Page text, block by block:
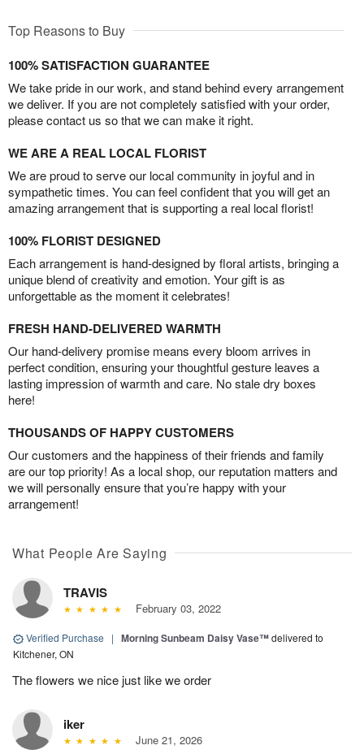
Top Reasons to Buy
100% SATISFACTION GUARANTEE
We take pride in our work, and stand behind every arrangement
we deliver. If you are not completely satisfied with your order,
please contact us so that we can make it right.
WE ARE A REAL LOCAL FLORIST
We are proud to serve our local community in joyful and in
sympathetic times. You can feel confident that you will get an
amazing arrangement that is supporting a real local florist!
100% FLORIST DESIGNED
Each arrangement is hand-designed by floral artists, bringing a
unique blend of creativity and emotion. Your gift is as
unforgettable as the moment it celebrates!
FRESH HAND-DELIVERED WARMTH
Our hand-delivery promise means every bloom arrives in
perfect condition, ensuring your thoughtful gesture leaves a
lasting impression of warmth and care. No stale dry boxes
here!
THOUSANDS OF HAPPY CUSTOMERS
Our customers and the happiness of their friends and family
are our top priority! As a local shop, our reputation matters and
we will personally ensure that you’re happy with your
arrangement!
What People Are Saying
TRAVIS
February 03, 2022
Verified Purchase | Morning Sunbeam Daisy Vase™delivered to
Kitchener, ON
The flowers we nice just like we order
iker
June 21, 2026